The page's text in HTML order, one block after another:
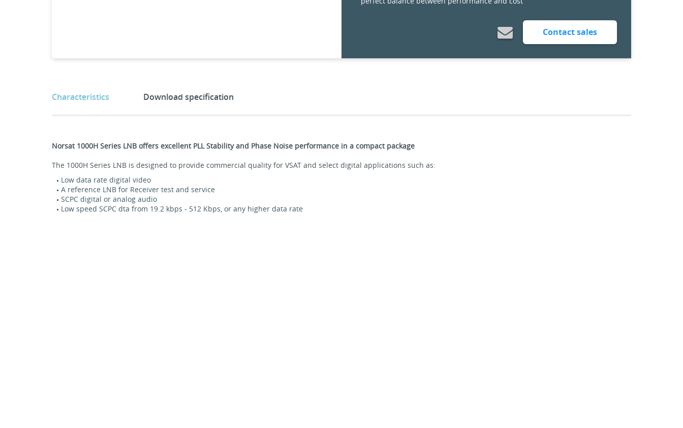
Contact sales
Characteristics Download specification
Norsat 1000H Series LNB offers excellent PLL Stability and Phase Noise performance in a compact package
The 1000H Series LNB is designed to provide commercial quality for VSAT and select digital applications such as:
Low data rate digital video
A reference LNB for Receiver test and service
SCPC digital or analog audio
Low speed SCPC dta from 19.2 kbps - 512 Kbps, or any higher data rate